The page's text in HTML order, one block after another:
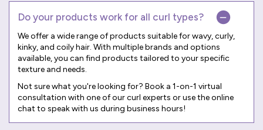
Do your products work for all curl types?
We offer a wide range of products suitable for wavy, curly,
kinky, and coily hair. With multiple brands and options
available, you can find products tailored to your specific
texture and needs.
Not sure what you're looking for? Book a 1-on-1 virtual
consultation with one of our curl experts or use the online
chat to speak with us during business hours!